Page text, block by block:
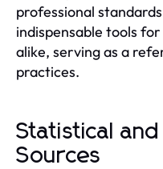
professional
indispensable tools
alike, serving as a
practices.
Statistical
Sources